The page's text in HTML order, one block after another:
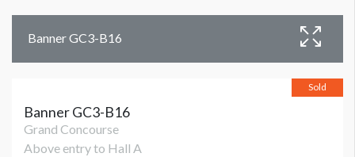
Banner GC3-B16
Sold
Banner GC3-B16
Grand Concourse
Above entry to Hall A